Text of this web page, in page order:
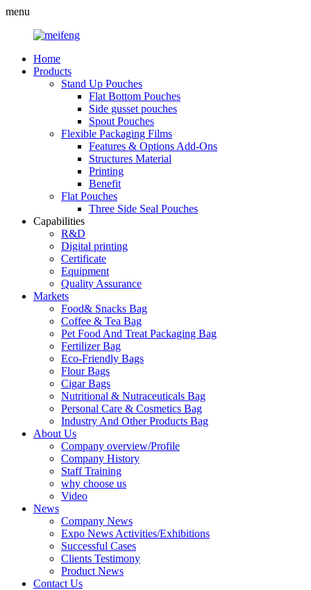
menu
Home
Products
Stand Up Pouches
Flat Bottom Pouches
Side gusset pouches
Spout Pouches
Flexible Packaging Films
Features & Options Add-Ons
Structures Material
Printing
Benefit
Flat Pouches
Three Side Seal Pouches
Capabilities
R&D
Digital printing
Certificate
Equipment
Quality Assurance
Markets
Food& Snacks Bag
Coffee & Tea Bag
Pet Food And Treat Packaging Bag
Fertilizer Bag
Eco-Friendly Bags
Flour Bags
Cigar Bags
Nutritional & Nutraceuticals Bag
Personal Care & Cosmetics Bag
Industry And Other Products Bag
About Us
Company overview/Profile
Company History
Staff Training
why choose us
Video
News
Company News
Expo News Activities/Exhibitions
Successful Cases
Clients Testimony
Product News
Contact Us